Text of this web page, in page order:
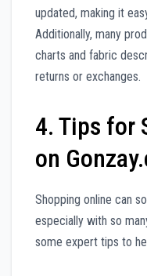
updated, making it
Additionally, many
charts and fabric
returns or exchanges.
4. Tips for
on
Shopping online can
especially with so
some expert tips to